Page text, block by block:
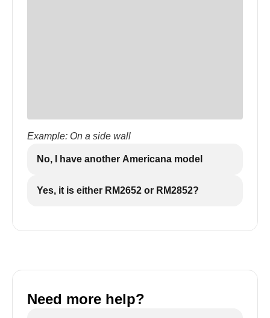
Example: On a side wall
No, I have another Americana model
Yes, it is either RM2652 or RM2852?
Need more help?